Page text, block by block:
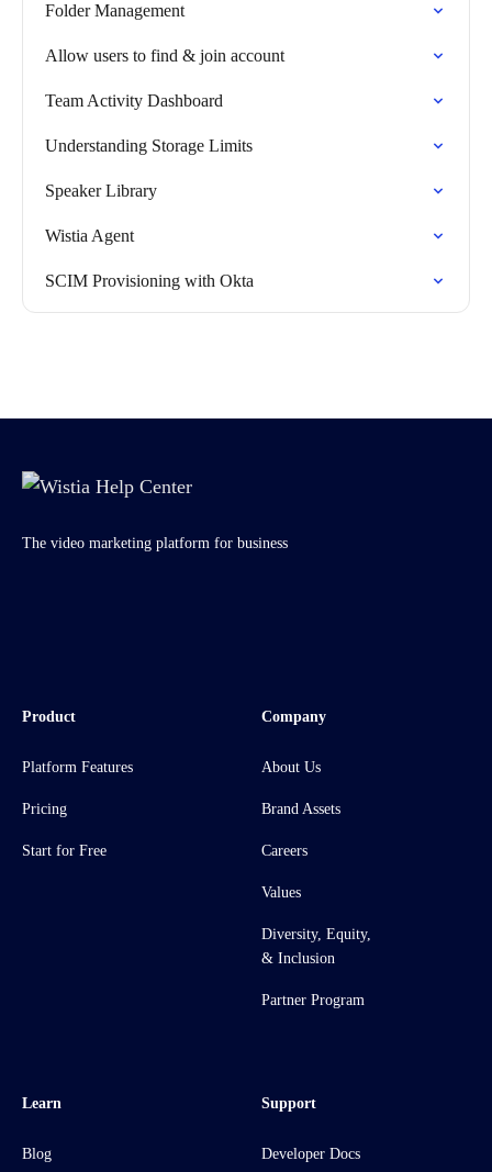
Folder Management
Allow users to find & join account
Team Activity Dashboard
Understanding Storage Limits
Speaker Library
Wistia Agent
SCIM Provisioning with Okta
The video marketing platform for business
Product
Platform Features
Pricing
Start for Free
Company
About Us
Brand Assets
Careers
Values
Diversity, Equity,
& Inclusion
Partner Program
Learn
Blog
Support
Developer Docs